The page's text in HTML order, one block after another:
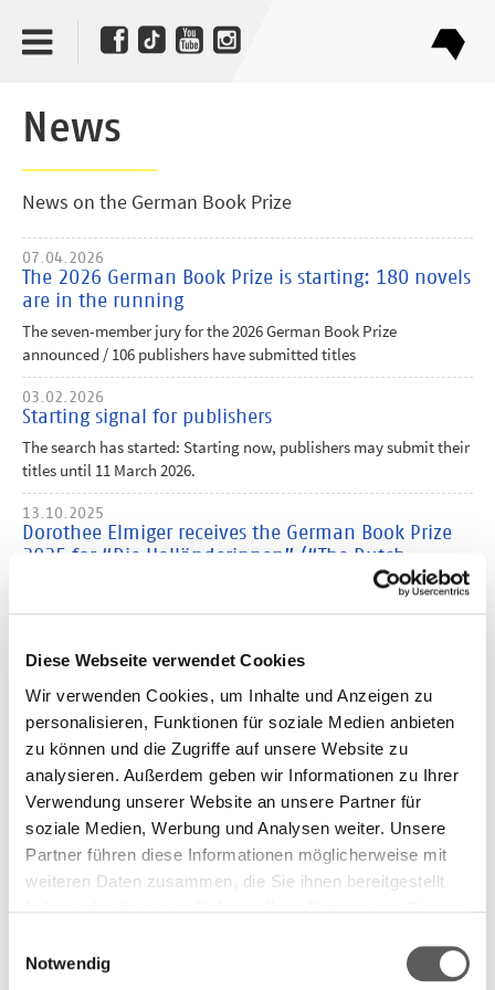
Diese Webseite verwendet Cookies
Wir verwenden Cookies, um Inhalte und Anzeigen zu
personalisieren, Funktionen für soziale Medien anbieten
zu können und die Zugriffe auf unsere Website zu
analysieren. Außerdem geben wir Informationen zu Ihrer
Verwendung unserer Website an unsere Partner für
soziale Medien, Werbung und Analysen weiter. Unsere
Partner führen diese Informationen möglicherweise mit
weiteren Daten zusammen, die Sie ihnen bereitgestellt
unsererDatenschutzerklärung.
Notwendig
News
News on the German Book Prize
07.04.2026
The 2026 German Book Prize is starting: 180 novels
are in the running
The seven-member jury for the 2026 German Book Prize
announced / 106 publishers have submitted titles
03.02.2026
Starting signal for publishers
The search has started: Starting now, publishers may submit their
titles until 11 March 2026.
13.10.2025
Dorothee Elmiger receives the German Book Prize
2025 for “Die Holländerinnen” (“The Dutch
Dorothee Elmiger has won the German Book Prize 2025 with her
Films: These are the finalists
Six short films portray the novels and authors on the Shortlist
07.10.2025
Experience the award ceremony live
Watch live when the novel of the year is announced on October
13th at 6 p.m.
06.10.2025
published by “New Books in German”